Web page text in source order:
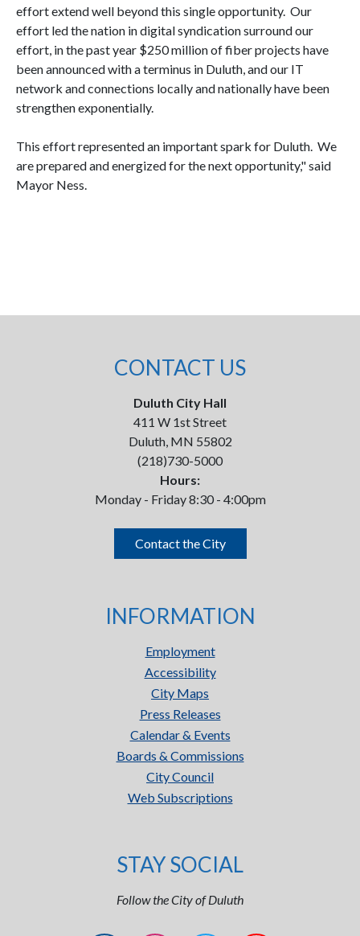
effort extend well beyond this single opportunity. Our
effort led the nation in digital syndication surround our
effort, in the past year $250 million of fiber projects have
been announced with a terminus in Duluth, and our IT
network and connections locally and nationally have been
strengthen exponentially.
This effort represented an important spark for Duluth. We
are prepared and energized for the next opportunity," said
Mayor Ness.
CONTACT US
Duluth City Hall
411 W 1st Street
Duluth, MN 55802
(218)730-5000
Hours:
Monday - Friday 8:30 - 4:00pm
Contact the City
INFORMATION
Employment
Accessibility
City Maps
Press Releases
Calendar & Events
Boards & Commissions
City Council
Web Subscriptions
STAY SOCIAL
Follow the City of Duluth